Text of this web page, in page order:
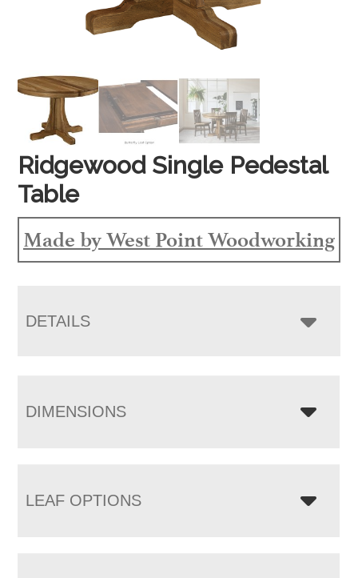
Ridgewood Single Pedestal
Table
Made by West Point Woodworking
DETAILS
DIMENSIONS
LEAF OPTIONS